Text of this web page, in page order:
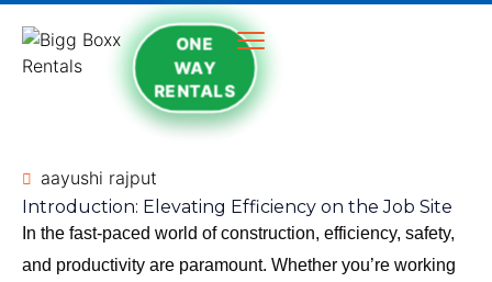
ONE
WAY
RENTALS
aayushi rajput
Introduction: Elevating Efficiency on the Job Site
In the fast-paced world of construction, efficiency, safety,
and productivity are paramount. Whether you’re working